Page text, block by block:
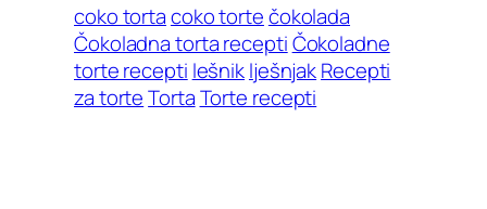
coko tortacoko tortečokolada
Čokoladna torta receptiČokoladne
torte recepti lešniklješnjakRecepti
za torteTortaTorte recepti